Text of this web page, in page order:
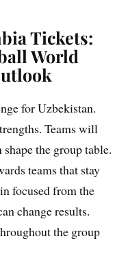
Tickets:
World
for Uzbekistan.
Teams will
the group table.
teams that stay
focused from the
change results.
the group